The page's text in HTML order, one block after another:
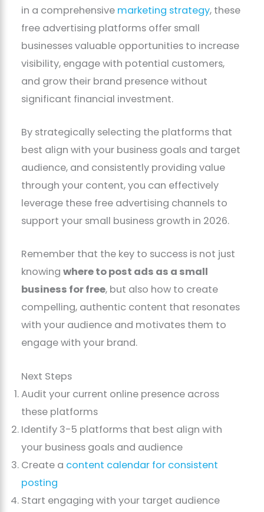
in a comprehensive marketing strategy, these
free advertising platforms offer small
businesses valuable opportunities to increase
visibility, engage with potential customers,
and grow their brand presence without
significant financial investment.
By strategically selecting the platforms that
best align with your business goals and target
audience, and consistently providing value
through your content, you can effectively
leverage these free advertising channels to
support your small business growth in 2026.
Remember that the key to success is not just
knowingwhere to post ads as a small
business for free, but also how to create
compelling, authentic content that resonates
with your audience and motivates them to
engage with your brand.
Next Steps
Audit your current online presence across
these platforms
Identify 3-5 platforms that best align with
your business goals and audience
Create a content calendar for consistent
posting
Start engaging with your target audience